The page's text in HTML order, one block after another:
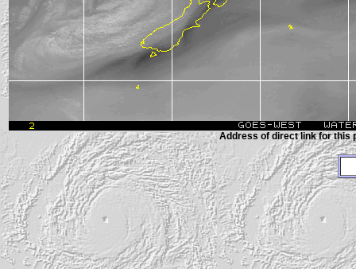
Address of direct link for this